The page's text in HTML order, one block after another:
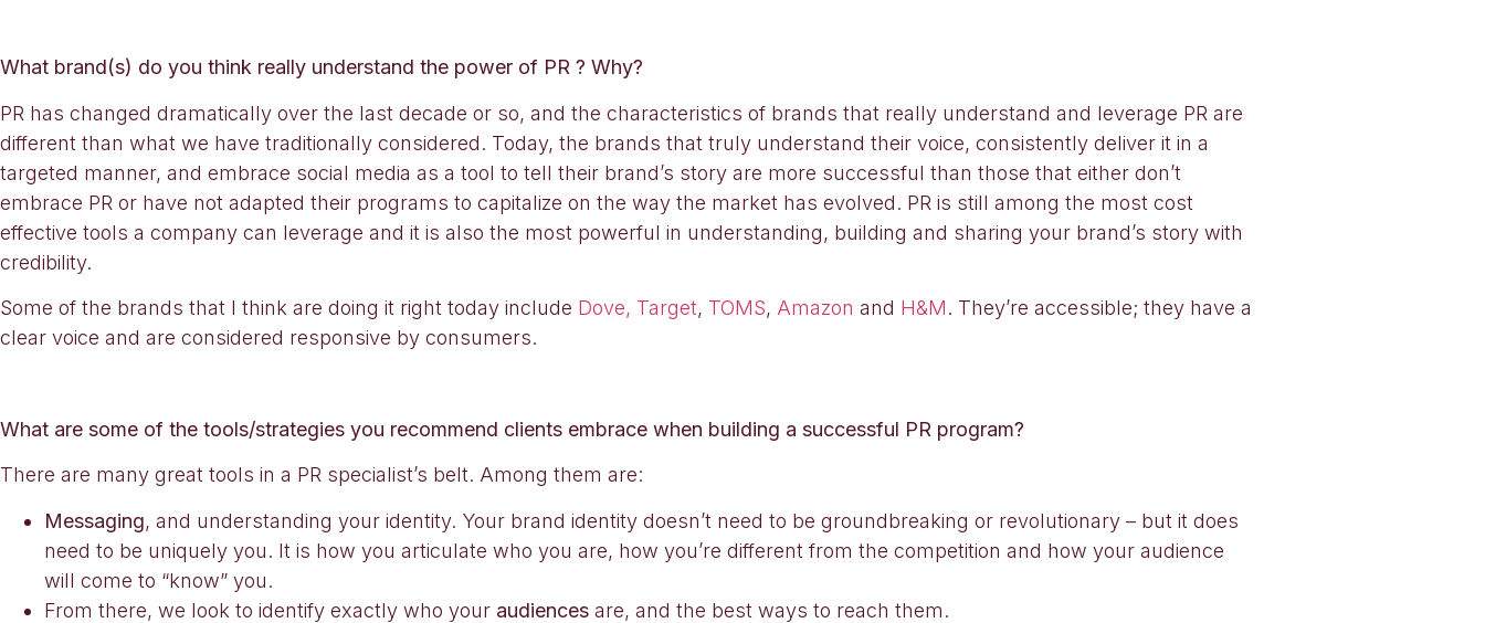
What brand(s) do you think really understand the power of PR ? Why?
PR has changed dramatically over the last decade or so, and the characteristics of brands that really understand and leverage PR are
different than what we have traditionally considered. Today, the brands that truly understand their voice, consistently deliver it in a
targeted manner, and embrace social media as a tool to tell their brand’s story are more successful than those that either don’t
embrace PR or have not adapted their programs to capitalize on the way the market has evolved. PR is still among the most cost
effective tools a company can leverage and it is also the most powerful in understanding, building and sharing your brand’s story with
credibility.
Some of the brands that I think are doing it right today include Dove, Target, TOMS, Amazon and H&M. They’re accessible; they have a
clear voice and are considered responsive by consumers.
What are some of the tools/strategies you recommend clients embrace when building a successful PR program?
There are many great tools in a PR specialist’s belt. Among them are:
Messaging, and understanding your identity. Your brand identity doesn’t need to be groundbreaking or revolutionary – but it does
need to be uniquely you. It is how you articulate who you are, how you’re different from the competition and how your audience
will come to “know” you.
From there, we look to identify exactly who your audiences are, and the best ways to reach them.